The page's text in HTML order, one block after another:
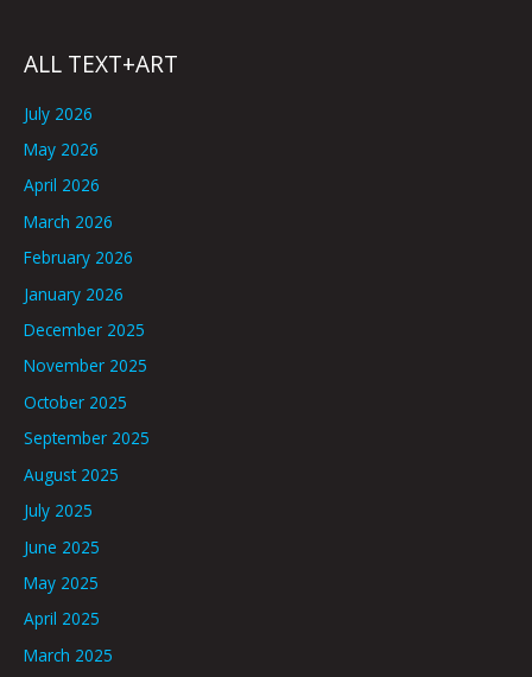
ALL TEXT+ART
July 2026
May 2026
April 2026
March 2026
February 2026
January 2026
December 2025
November 2025
October 2025
September 2025
August 2025
July 2025
June 2025
May 2025
April 2025
March 2025